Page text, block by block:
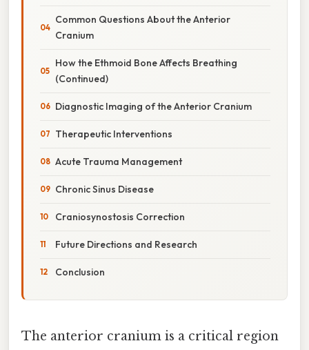
Common Questions About the Anterior
Cranium
How the Ethmoid Bone Affects Breathing
(Continued)
Diagnostic Imaging of the Anterior Cranium
Therapeutic Interventions
Acute Trauma Management
Chronic Sinus Disease
Craniosynostosis Correction
Future Directions and Research
Conclusion
The anterior cranium is a critical region